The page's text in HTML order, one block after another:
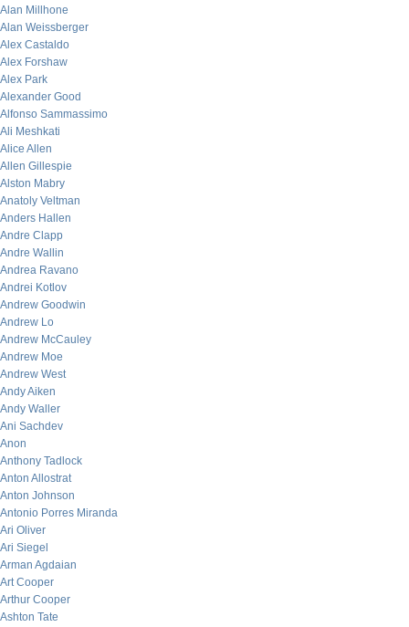
Alan Millhone
Alan Weissberger
Alex Castaldo
Alex Forshaw
Alex Park
Alexander Good
Alfonso Sammassimo
Ali Meshkati
Alice Allen
Allen Gillespie
Alston Mabry
Anatoly Veltman
Anders Hallen
Andre Clapp
Andre Wallin
Andrea Ravano
Andrei Kotlov
Andrew Goodwin
Andrew Lo
Andrew McCauley
Andrew Moe
Andrew West
Andy Aiken
Andy Waller
Ani Sachdev
Anon
Anthony Tadlock
Anton Allostrat
Anton Johnson
Antonio Porres Miranda
Ari Oliver
Ari Siegel
Arman Agdaian
Art Cooper
Arthur Cooper
Ashton Tate